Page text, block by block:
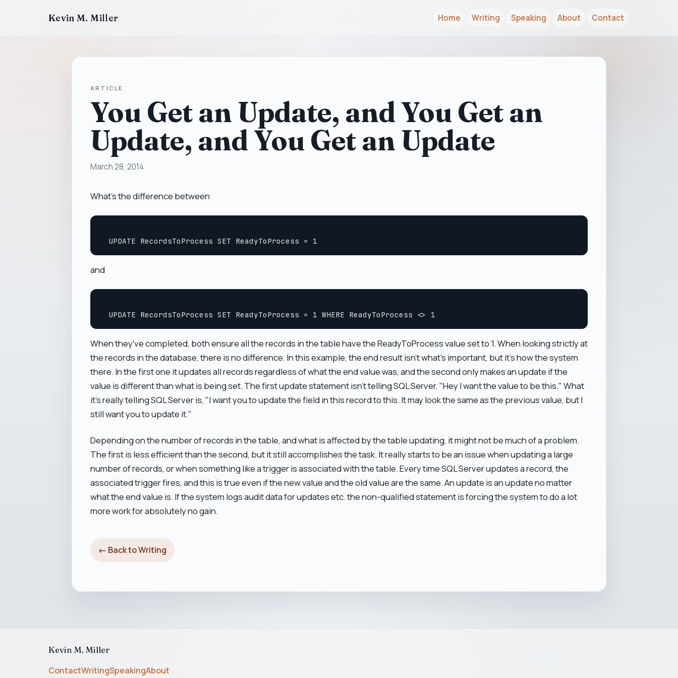
Kevin M. Miller Home Writing Speaking About Contact
ARTICLE
You Get an Update, and You Get an
Update, and You Get an Update
March 28, 2014
What's the difference between
and
When they've completed, both ensure all the records in the table have the ReadyToProcess value set to 1. When looking strictly at
the records in the database, there is no difference. In this example, the end result isn't what's important, but it's how the system
there. In the first one it updates all records regardless of what the end value was, and the second only makes an update if the
value is different than what is being set. The first update statement isn't telling SQL Server, "Hey I want the value to be this." What
it's really telling SQL Server is, "I want you to update the field in this record to this. It may look the same as the previous value, but I
still want you to update it."
Depending on the number of records in the table, and what is affected by the table updating, it might not be much of a problem.
The first is less efficient than the second, but it still accomplishes the task. It really starts to be an issue when updating a large
number of records, or when something like a trigger is associated with the table. Every time SQL Server updates a record, the
associated trigger fires, and this is true even if the new value and the old value are the same. An update is an update no matter
what the end value is. If the system logs audit data for updates etc. the non-qualified statement is forcing the system to do a lot
more work for absolutely no gain.
← Back to Writing
Kevin M. Miller
ContactWritingSpeakingAbout